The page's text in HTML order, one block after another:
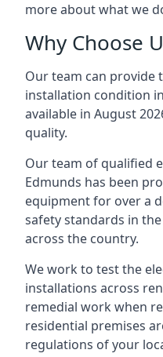
more about what we
Why Choose
Our team can provide
installation condition
available in August
quality.
Our team of qualified
Edmunds has been
equipment for over a
safety standards in
across the country.
We work to test the
installations across
remedial work when
residential premises
regulations of your